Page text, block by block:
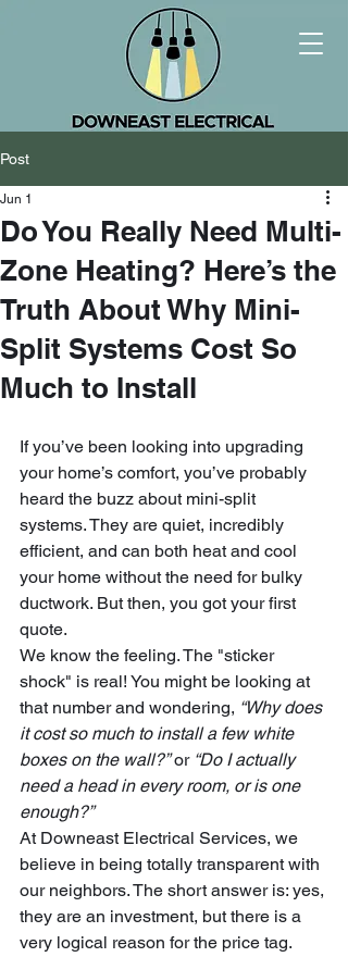
Post
Do You Really Need Multi-
Zone Heating? Here’s the
Truth About Why Mini-
Split Systems Cost So
Much to Install
Jun 1
If you’ve been looking into upgrading
your home’s comfort, you’ve probably
heard the buzz about mini-split
systems. They are quiet, incredibly
efficient, and can both heat and cool
your home without the need for bulky
ductwork. But then, you got your first
quote.
We know the feeling. The "sticker
shock" is real! You might be looking at
that number and wondering, “Why does
it cost so much to install a few white
boxes on the wall?” or “Do I actually
need a head in every room, or is one
enough?”
At Downeast Electrical Services, we
believe in being totally transparent with
our neighbors. The short answer is: yes,
they are an investment, but there is a
very logical reason for the price tag.